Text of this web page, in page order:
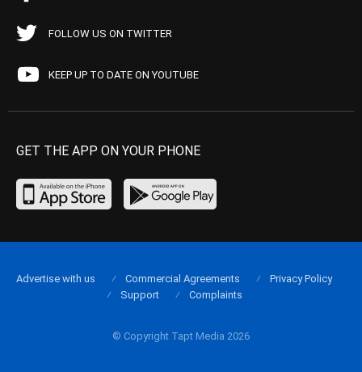
FOLLOW US ON TWITTER
KEEP UP TO DATE ON YOUTUBE
GET THE APP ON YOUR PHONE
© Copyright Tapt Media 2026
Advertise with us Commercial Agreements
Privacy Policy
Support
Complaints